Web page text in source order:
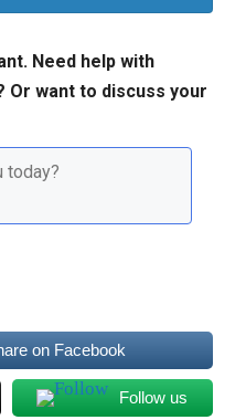
Need help with
want to discuss your
on Facebook
Follow us